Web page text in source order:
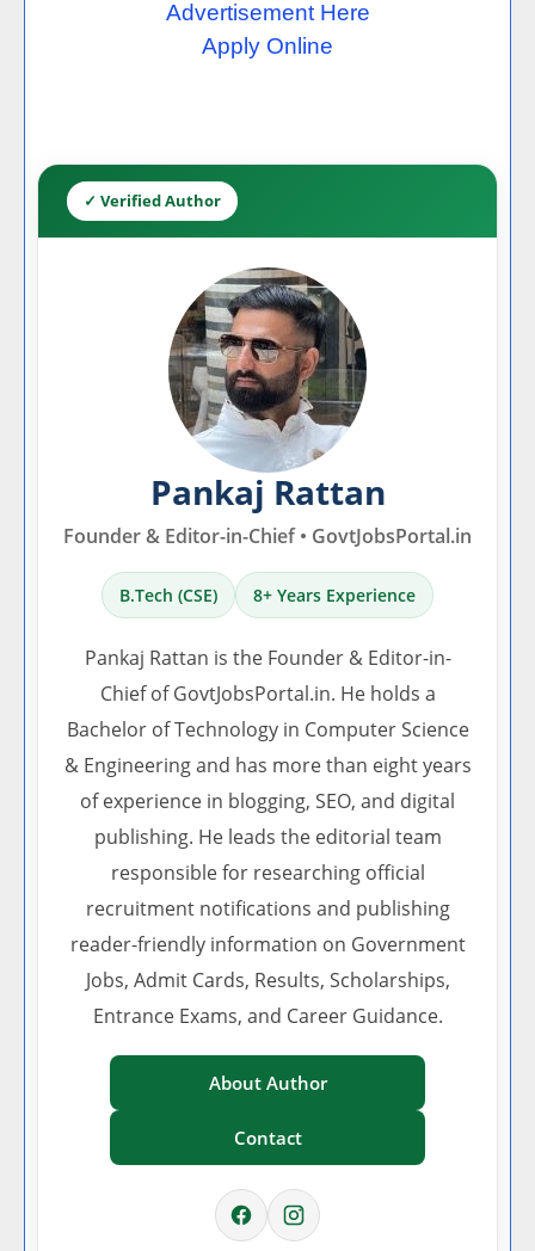
Advertisement Here
Apply Online
✓ Verified Author
Pankaj Rattan
Founder & Editor-in-Chief • GovtJobsPortal.in
B.Tech (CSE) 8+ Years Experience
Pankaj Rattan is the Founder & Editor-in-
Chief of GovtJobsPortal.in. He holds a
Bachelor of Technology in Computer Science
& Engineering and has more than eight years
of experience in blogging, SEO, and digital
publishing. He leads the editorial team
responsible for researching official
recruitment notifications and publishing
reader-friendly information on Government
Jobs, Admit Cards, Results, Scholarships,
Entrance Exams, and Career Guidance.
About Author
Contact